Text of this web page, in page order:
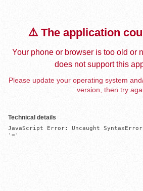
⚠️ The application
Your phone or browser is too old or
does not support this
Please update your operating system
version, then try
Technical details
JavaScript Error: Uncaught
'='